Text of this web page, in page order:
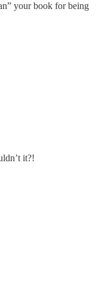
your book for being
it?!